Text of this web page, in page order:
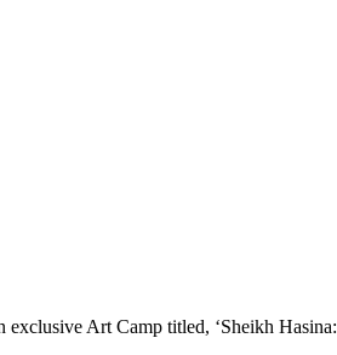
Art Camp titled, ‘Sheikh